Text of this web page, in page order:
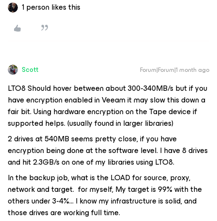
1 person likes this
Scott Forum|Forum|1 month ago
LTO8 Should hover between about 300-340MB/s but if you
have encryption enabled in Veeam it may slow this down a
fair bit. Using hardware encryption on the Tape device if
supported helps. (usually found in larger libraries)
2 drives at 540MB seems pretty close, if you have
encryption being done at the software level. I have 8 drives
and hit 2.3GB/s on one of my libraries using LTO8.
In the backup job, what is the LOAD for source, proxy,
network and target. for myself, My target is 99% with the
others under 3-4%… I know my infrastructure is solid, and
those drives are working full time.